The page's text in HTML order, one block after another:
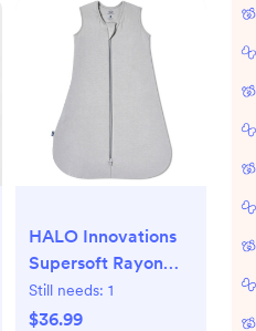
HALO Innovations
Supersoft Rayon
from Bamboo
Sleepsack
Still needs: 1
$36.99